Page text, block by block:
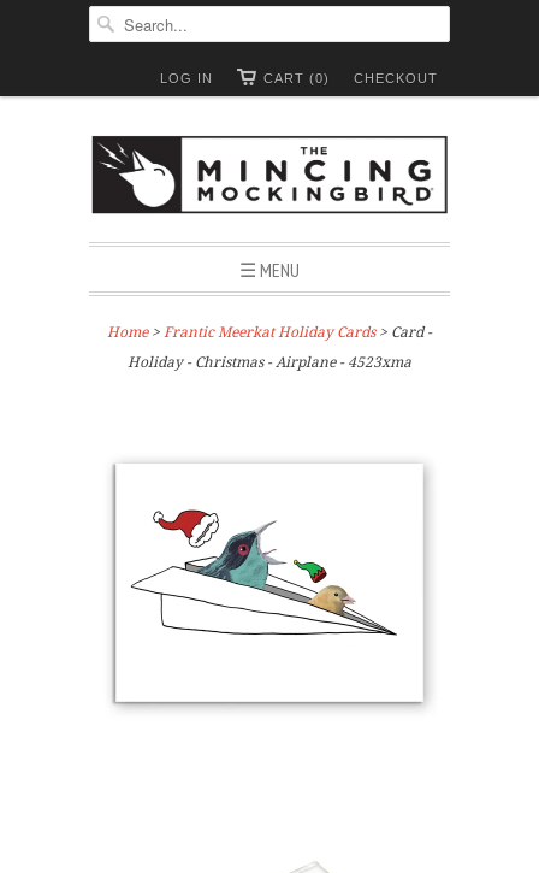
CHECKOUT
CART (0)
LOG IN
☰ MENU
Home> Frantic Meerkat Holiday Cards > Card -
Holiday - Christmas - Airplane - 4523xma